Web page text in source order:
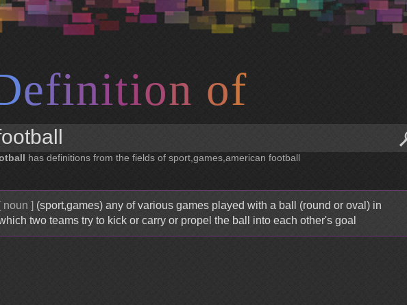
efinition of
has definitions from the fields of sport,games,american football
[ noun ] (sport,games) any of various games played with a ball (round or oval) in
two teams try to kick or carry or propel the ball into each other's goal